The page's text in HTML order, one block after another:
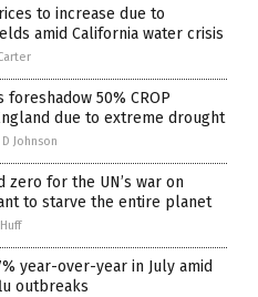
to increase due to
amid California water crisis
50% CROP
due to extreme drought
Johnson
zero for the UN’s war on
to starve the entire planet
year-over-year in July amid
outbreaks